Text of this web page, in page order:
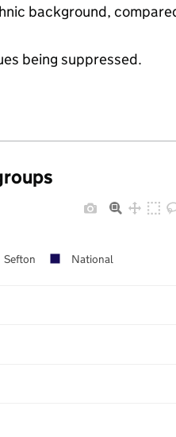
background,
being suppressed.
Sefton National